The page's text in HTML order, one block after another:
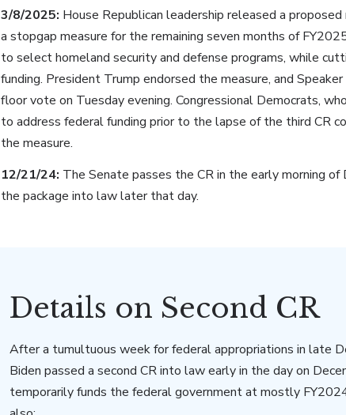
3/8/2025: House Republican leadership released a
a stopgap measure for the remaining seven months of
to select homeland security and defense programs, while
funding. President Trump endorsed the measure, and
floor vote on Tuesday evening. Congressional Democrats,
to address federal funding prior to the lapse of the third CR
the measure.
12/21/24: The Senate passes the CR in the early morning
the package into law later that day.
Details on Second CR
After a tumultuous week for federal appropriations in late
Biden passed a second CR into law early in the day on
temporarily funds the federal government at mostly